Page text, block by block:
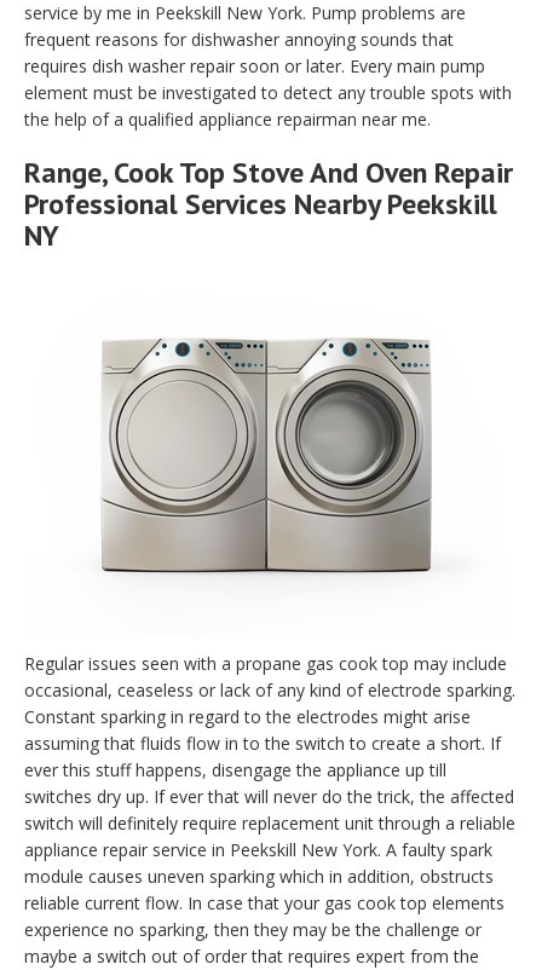
service by me in Peekskill New York. Pump problems are
frequent reasons for dishwasher annoying sounds that
requires dish washer repair soon or later. Every main pump
element must be investigated to detect any trouble spots with
the help of a qualified appliance repairman near me.
Range, Cook Top Stove And Oven Repair
Professional Services Nearby Peekskill
NY
Regular issues seen with a propane gas cook top may include
occasional, ceaseless or lack of any kind of electrode sparking.
Constant sparking in regard to the electrodes might arise
assuming that fluids flow in to the switch to create a short. If
ever this stuff happens, disengage the appliance up till
switches dry up. If ever that will never do the trick, the affected
switch will definitely require replacement unit through a reliable
appliance repair service in Peekskill New York. A faulty spark
module causes uneven sparking which in addition, obstructs
reliable current flow. In case that your gas cook top elements
experience no sparking, then they may be the challenge or
maybe a switch out of order that requires expert from the